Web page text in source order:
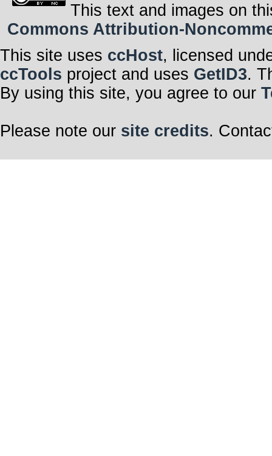
This text and images on
Commons Attribution-
This site uses ccHost, licensed
ccTools project and uses GetID3.
By using this site, you agree to our
Please note our site credits.